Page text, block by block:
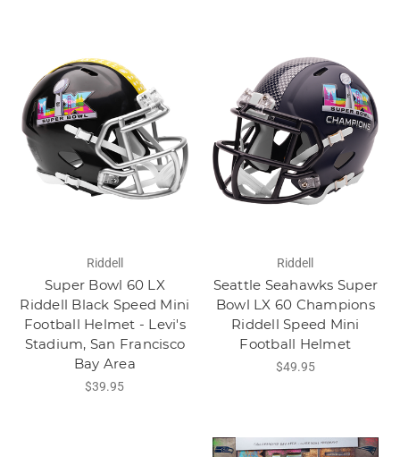
Riddell
Super Bowl 60 LX
Riddell Black Speed Mini
Football Helmet - Levi's
Stadium, San Francisco
Bay Area
$39.95
Riddell
Seattle Seahawks Super
Bowl LX 60 Champions
Riddell Speed Mini
Football Helmet
$49.95